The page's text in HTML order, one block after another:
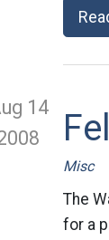
14
Misc
The
for a